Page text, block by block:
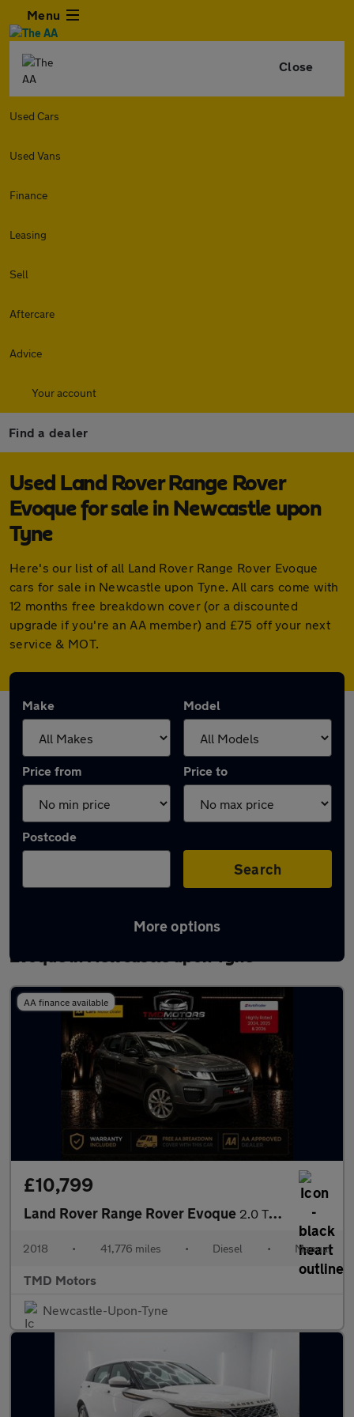
Menu
Close
Used Cars
Used Vans
Finance
Leasing
Sell
Aftercare
Advice
Your account
Find a dealer
Used Land Rover Range Rover
Evoque for sale in Newcastle upon
Tyne
Here's our list of all Land Rover Range Rover Evoque
cars for sale in Newcastle upon Tyne. All cars come with
12 months free breakdown cover (or a discounted
upgrade if you're an AA member) and £75 off your next
service & MOT.
Make Model
Price from Price to
Postcode
Search
More options
Latest used Land Rover Range Rover
Evoque in Newcastle upon Tyne
AA finance available
£10,799
Land Rover Range Rover Evoque 2.0 TD4 SE Tech 4WD Euro 6 (s/s) 5dr
2018 • 41,776 miles • Diesel • Manual
TMD Motors
Newcastle-Upon-Tyne